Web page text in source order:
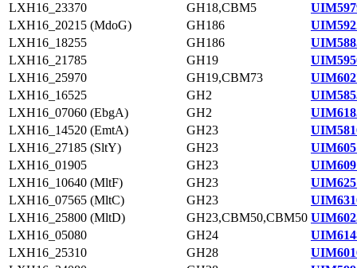
LXH16_23370
GH18,CBM5
LXH16_20215 (MdoG)
GH186
LXH16_18255
GH186
LXH16_21785
GH19
LXH16_25970
GH19,CBM73
LXH16_16525
GH2
LXH16_07060 (EbgA)
GH2
LXH16_14520 (EmtA)
GH23
LXH16_27185 (SltY)
GH23
LXH16_01905
GH23
LXH16_10640 (MltF)
GH23
LXH16_07565 (MltC)
GH23
LXH16_25800 (MltD)
GH23,CBM50,CBM50
LXH16_05080
GH24
LXH16_25310
GH28